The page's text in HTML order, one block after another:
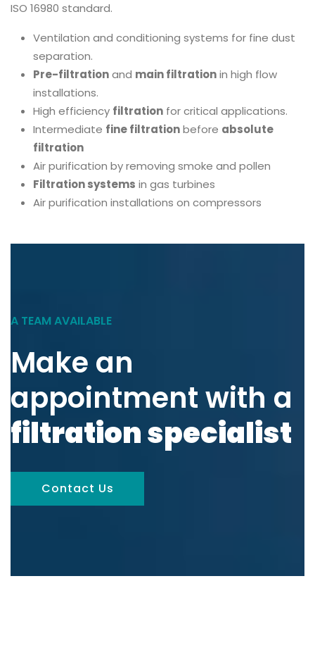
ISO 16980 standard.
Ventilation and conditioning systems for fine dust
separation.
Pre-filtrationand main filtrationin high flow
installations.
High efficiency filtration for critical applications.
Intermediate fine filtrationbefore absolute
filtration
Air purification by removing smoke and pollen
Filtration systems in gas turbines
Air purification installations on compressors
A TEAM AVAILABLE
Make an
appointment with a
filtration specialist
Contact Us